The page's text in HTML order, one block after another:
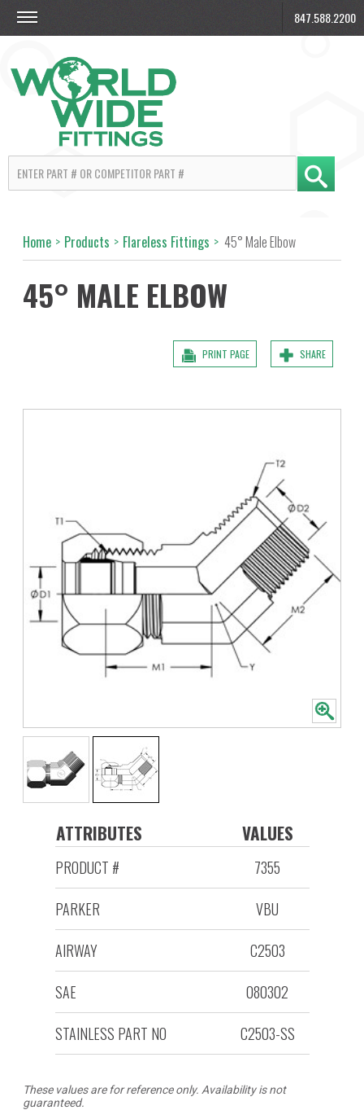
847.588.2200
Home > Products > Flareless Fittings > 45° Male Elbow
45° MALE ELBOW
SHARE
PRINT PAGE
ATTRIBUTES VALUES
PRODUCT #
7355
PARKER
VBU
AIRWAY
C2503
SAE
080302
STAINLESS PART NO
C2503-SS
These values are for reference only. Availability is not
guaranteed.